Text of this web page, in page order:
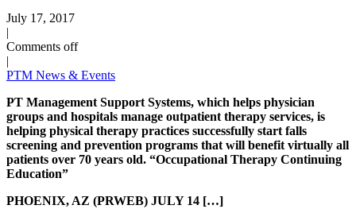
July 17, 2017
|
Comments off
|
PTM News & Events
PT Management Support Systems, which helps physician
groups and hospitals manage outpatient therapy services, is
helping physical therapy practices successfully start falls
screening and prevention programs that will benefit virtually all
patients over 70 years old. “Occupational Therapy Continuing
Education”
PHOENIX, AZ (PRWEB) JULY 14 […]